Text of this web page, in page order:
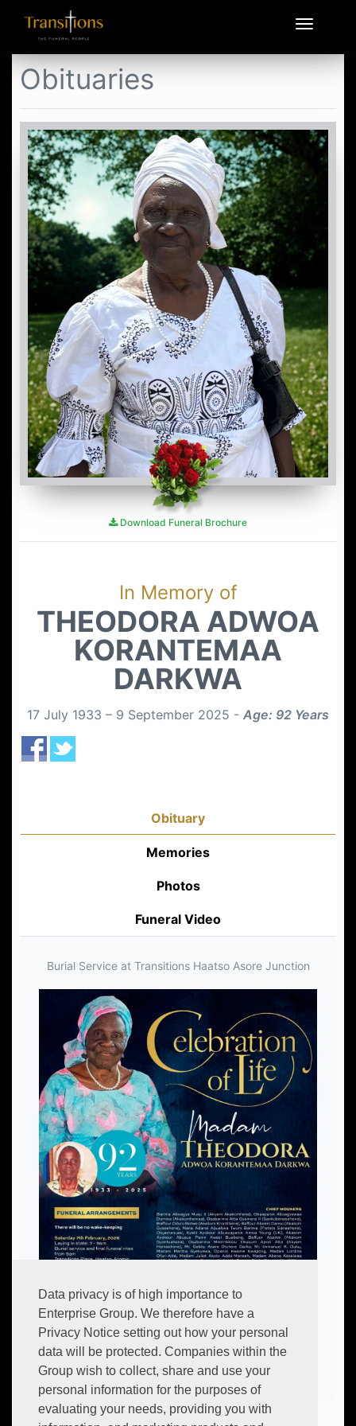
Data privacy is of high importance to
Enterprise Group. We therefore have a
Privacy Notice setting out how your personal
data will be protected. Companies within the
Group wish to collect, share and use your
personal information for the purposes of
evaluating your needs, providing you with
Obituaries
Download Funeral Brochure
In Memory of
THEODORA ADWOA
KORANTEMAA
DARKWA
17 July 1933 – 9 September 2025 - Age: 92 Years
Obituary
Memories
Photos
Funeral Video
Burial Service at Transitions Haatso Asore Junction